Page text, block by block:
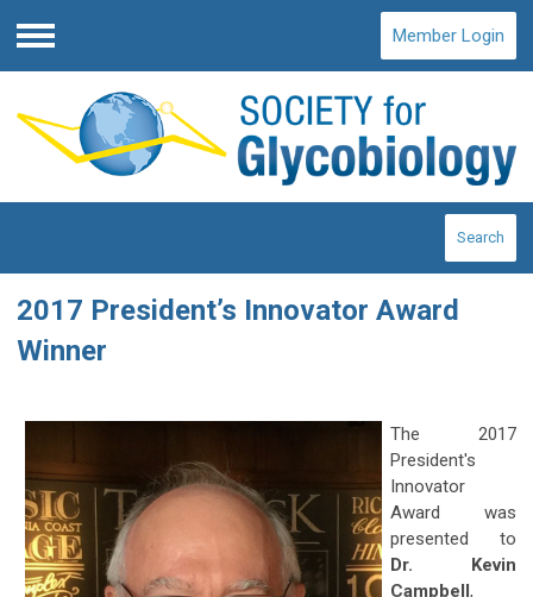
Menu
Member Login
Search
2017 President’s Innovator Award
Winner
The 2017
President's
Innovator
Award was
presented to
Dr. Kevin
Campbell,